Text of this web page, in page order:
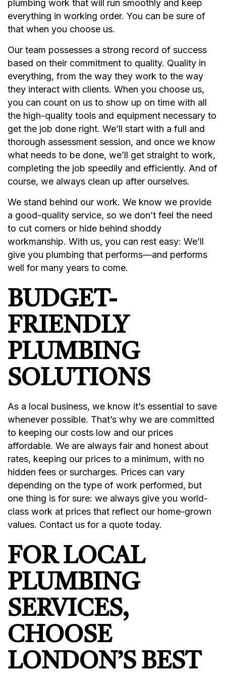
plumbing work that will run smoothly and keep
everything in working order. You can be sure of
that when you choose us.
Our team possesses a strong record of success
based on their commitment to quality. Quality in
everything, from the way they work to the way
they interact with clients. When you choose us,
you can count on us to show up on time with all
the high-quality tools and equipment necessary to
get the job done right. We’ll start with a full and
thorough assessment session, and once we know
what needs to be done, we’ll get straight to work,
completing the job speedily and efficiently. And of
course, we always clean up after ourselves.
We stand behind our work. We know we provide
a good-quality service, so we don’t feel the need
to cut corners or hide behind shoddy
workmanship. With us, you can rest easy: We’ll
give you plumbing that performs—and performs
well for many years to come.
BUDGET-
FRIENDLY
PLUMBING
SOLUTIONS
As a local business, we know it’s essential to save
whenever possible. That’s why we are committed
to keeping our costs low and our prices
affordable. We are always fair and honest about
rates, keeping our prices to a minimum, with no
hidden fees or surcharges. Prices can vary
depending on the type of work performed, but
one thing is for sure: we always give you world-
class work at prices that reflect our home-grown
values. Contact us for a quote today.
FOR LOCAL
PLUMBING
SERVICES,
CHOOSE
LONDON’S BEST